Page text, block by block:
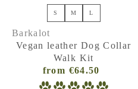
S M L
Barkalot
Vegan leather Dog Collar
Walk Kit
Regular
Price
from €64.50